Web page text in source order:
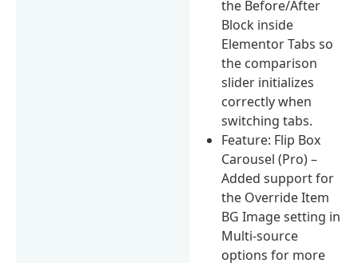
the Before/After
Block inside
Elementor Tabs so
the comparison
slider initializes
correctly when
switching tabs.
Feature: Flip Box
Carousel (Pro) –
Added support for
the Override Item
BG Image setting in
Multi-source
options for more